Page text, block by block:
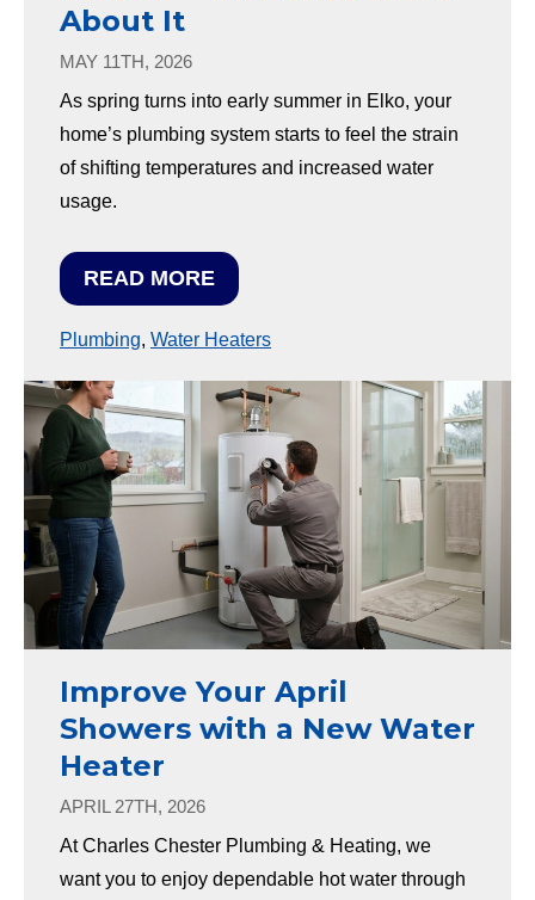
About It
MAY 11TH, 2026
As spring turns into early summer in Elko, your
home’s plumbing system starts to feel the strain
of shifting temperatures and increased water
usage.
READ MORE
Plumbing, Water Heaters
Improve Your April
Showers with a New Water
Heater
APRIL 27TH, 2026
At Charles Chester Plumbing & Heating, we
want you to enjoy dependable hot water through